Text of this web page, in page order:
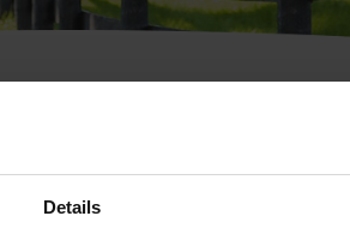
Details
or